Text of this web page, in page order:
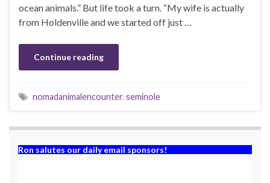
ocean animals.” But life took a turn. “My wife is actually
from Holdenville and we started off just …
Continue reading
nomadanimalencounter, seminole
Ron salutes our daily email sponsors!